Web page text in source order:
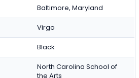
Baltimore, Maryland
Virgo
Black
North Carolina School of
the Arts